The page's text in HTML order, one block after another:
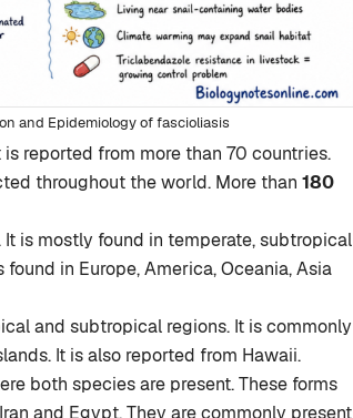
and Epidemiology of fascioliasis
reported from more than 70 countries.
throughout the world. More than 180
is mostly found in temperate, subtropical
in Europe, America, Oceania, Asia
and subtropical regions. It is commonly
It is also reported from Hawaii.
both species are present. These forms
and Egypt. They are commonly present